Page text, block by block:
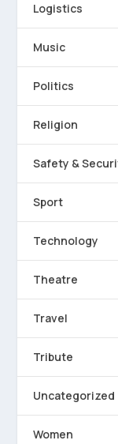
Logistics
Music
Politics
Religion
Safety &
Sport
Technology
Theatre
Travel
Tribute
Uncategorized
Women